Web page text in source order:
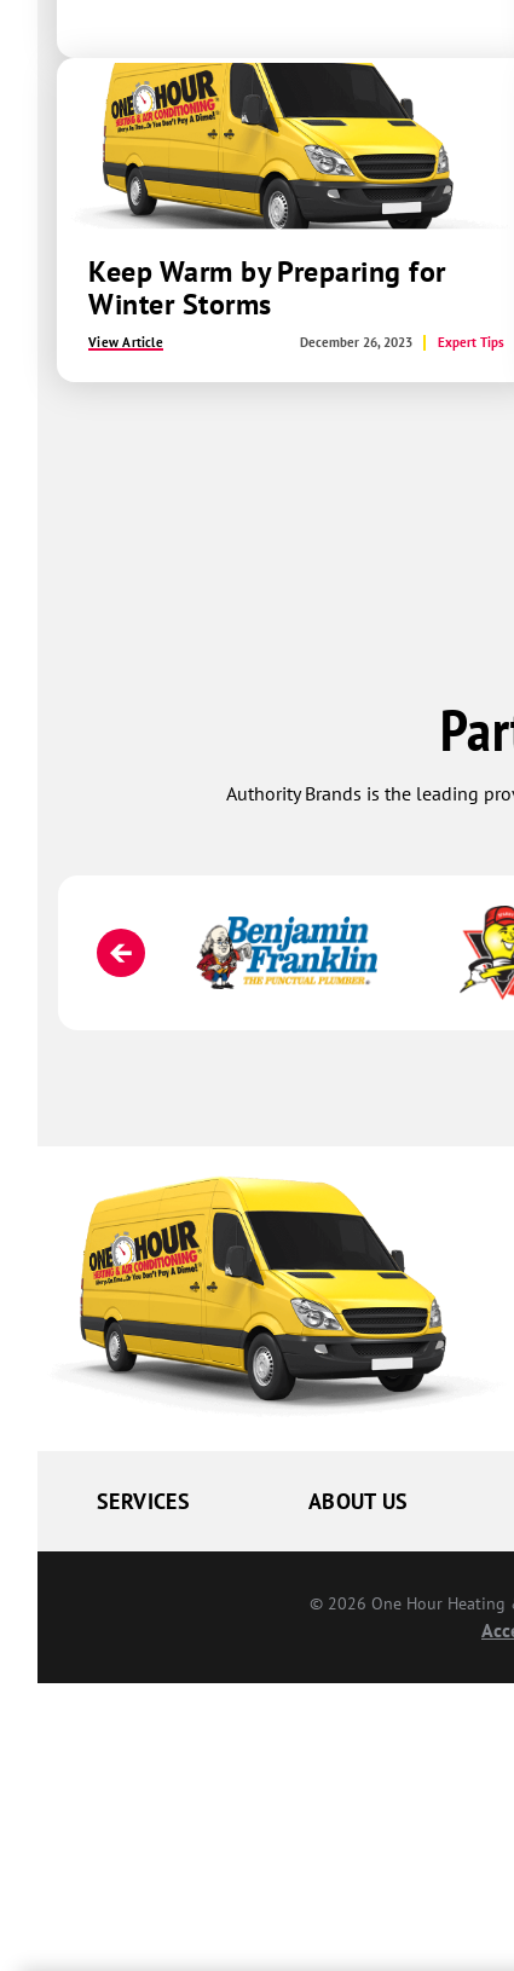
Keep Warm by Preparing for
Winter Storms
View Article December 26, 2023 Expert Tips
Authority Brands is the leading
SERVICES ABOUT US
© 2026 One Hour Heating